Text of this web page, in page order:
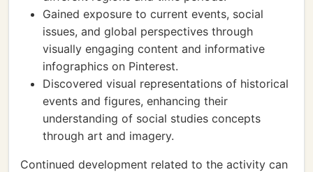
Gained exposure to current events, social
issues, and global perspectives through
visually engaging content and informative
infographics on Pinterest.
Discovered visual representations of historical
events and figures, enhancing their
understanding of social studies concepts
through art and imagery.
Continued development related to the activity can